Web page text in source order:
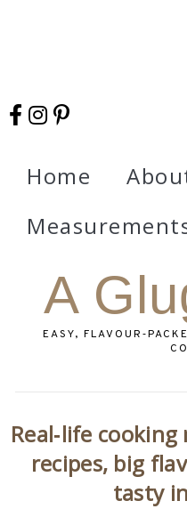
Home
A
EASY,
Real‑life
recipes, big
tasty